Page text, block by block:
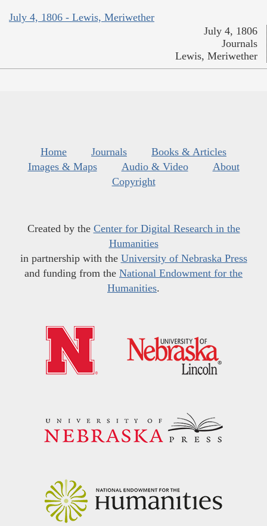
July 4, 1806 - Lewis, Meriwether
July 4, 1806
Journals
Lewis, Meriwether
Home Journals
Books & Articles
Images & Maps
Audio & Video
About
Copyright
Created by the Center for Digital Research in the
Humanities
in partnership with the University of Nebraska Press
and funding from the National Endowment for the
Humanities.